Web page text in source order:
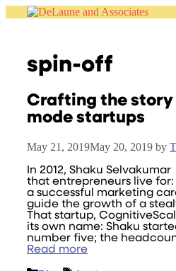
spin-off
Crafting the
mode startups
May 21, 2019May 20, 2019 by
In 2012, Shaku
that entrepreneurs live
a successful marketing
guide the growth of a
That startup,
its own name: Shaku
number five; the
Read more